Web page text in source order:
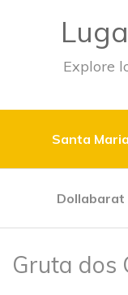
Explore
Santa Maria
Dollabarat
Gruta dos